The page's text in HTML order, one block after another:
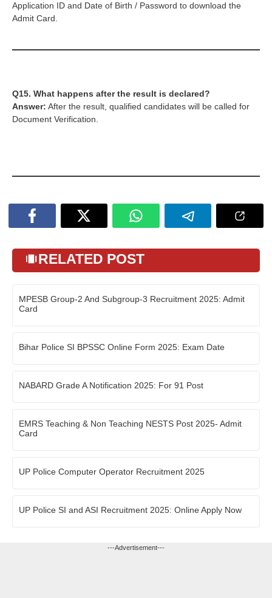
Application ID and Date of Birth / Password to download the
Admit Card.
Q15. What happens after the result is declared?
Answer: After the result, qualified candidates will be called for
Document Verification.
RELATED POST
MPESB Group-2 And Subgroup-3 Recruitment 2025: Admit
Card
Bihar Police SI BPSSC Online Form 2025: Exam Date
NABARD Grade A Notification 2025: For 91 Post
EMRS Teaching & Non Teaching NESTS Post 2025- Admit
Card
UP Police Computer Operator Recruitment 2025
UP Police SI and ASI Recruitment 2025: Online Apply Now
---Advertisement---